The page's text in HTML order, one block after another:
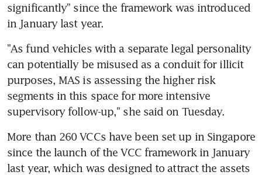
significantly" since the framework was introduced
in January last year.
"As fund vehicles with a separate legal personality
can potentially be misused as a conduit for illicit
purposes, MAS is assessing the higher risk
segments in this space for more intensive
supervisory follow-up," she said on Tuesday.
More than 260 VCCs have been set up in Singapore
since the launch of the VCC framework in January
last year, which was designed to attract the assets